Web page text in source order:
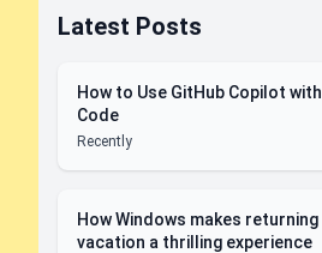
Latest Posts
How to Use GitHub Copilot
Code
Recently
How Windows makes
vacation a thrilling experience